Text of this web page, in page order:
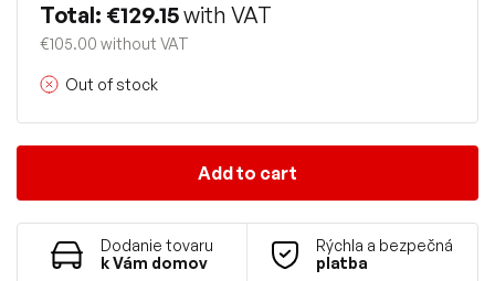
Total: €129.15with VAT
€105.00 without VAT
Out of stock
Add to cart
Dodanie tovaru
k Vám domov
Rýchla a bezpečná
platba